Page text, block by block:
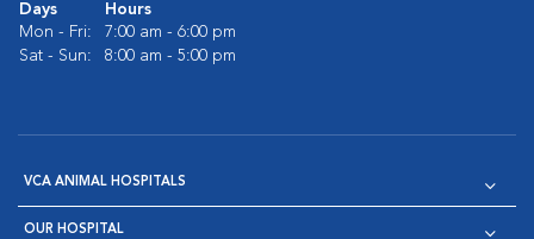
Days
Hours
Mon - Fri:
7:00 am - 6:00 pm
Sat - Sun:
8:00 am - 5:00 pm
VCA ANIMAL HOSPITALS
OUR HOSPITAL